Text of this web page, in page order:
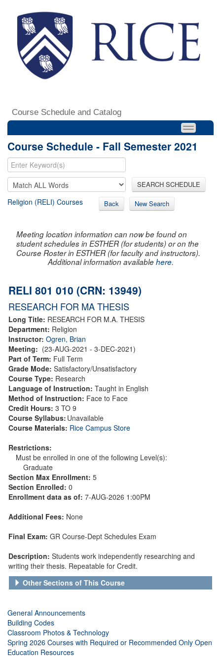
Course Schedule and Catalog
Course Schedule - Fall Semester 2021
SEARCH SCHEDULE
Religion (RELI) Courses Back New Search
Meeting location information can now be found on
student schedules in ESTHER (for students) or on the
Course Roster in ESTHER (for faculty and instructors).
Additional information availablehere.
RELI 801 010 (CRN: 13949)
RESEARCH FOR MA THESIS
Long Title: RESEARCH FOR M.A. THESIS
Department: Religion
Instructor: Ogren, Brian
Meeting: (23-AUG-2021 - 3-DEC-2021)
Part of Term: Full Term
Grade Mode: Satisfactory/Unsatisfactory
Course Type: Research
Language of Instruction: Taught in English
Method of Instruction: Face to Face
Credit Hours: 3 TO 9
Course Syllabus: Unavailable
Course Materials: Rice Campus Store
Restrictions:
Must be enrolled in one of the following Level(s):
Graduate
Section Max Enrollment: 5
Section Enrolled: 0
Enrollment data as of: 7-AUG-2026 1:00PM
Additional Fees: None
Final Exam: GR Course-Dept Schedules Exam
Description: Students work independently researching and
writing their thesis. Repeatable for Credit.
Other Sections of This Course
General Announcements
Building Codes
Classroom Photos & Technology
Spring 2026 Courses with Required or Recommended Only Open
Education Resources